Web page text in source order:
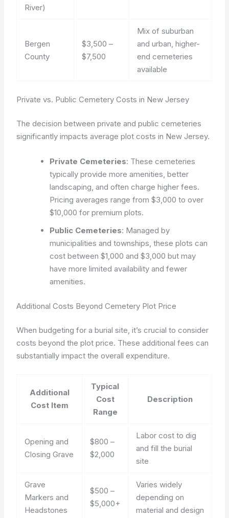
River)
Bergen
County
$3,500 –
$7,500
Mix of suburban
and urban, higher-
end cemeteries
available
Private vs. Public Cemetery Costs in New Jersey
The decision between private and public cemeteries
significantly impacts average plot costs in New Jersey.
Private Cemeteries: These cemeteries
typically provide more amenities, better
landscaping, and often charge higher fees.
Pricing averages range from $3,000 to over
$10,000 for premium plots.
Public Cemeteries: Managed by
municipalities and townships, these plots can
cost between $1,000 and $3,000 but may
have more limited availability and fewer
amenities.
Additional Costs Beyond Cemetery Plot Price
When budgeting for a burial site, it’s crucial to consider
costs beyond the plot price. These additional fees can
substantially impact the overall expenditure.
Additional
Cost Item
Typical
Cost
Range
Description
Opening and
Closing Grave
$800 –
$2,000
Labor cost to dig
and fill the burial
site
Grave
Markers and
Headstones
$500 –
$5,000+
Varies widely
depending on
material and design